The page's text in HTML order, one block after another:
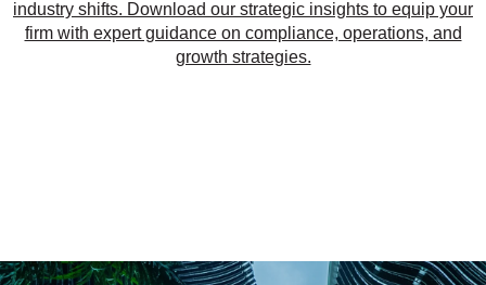
industry shifts. Download our strategic insights to equip your
firm with expert guidance on compliance, operations, and
growth strategies.